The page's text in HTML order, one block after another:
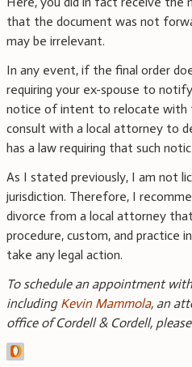
that the document was not
may be irrelevant.
In any event, if the final order
requiring your ex-spouse to
notice of intent to relocate with
consult with a local attorney to
has a law requiring that such
As I stated previously, I am not
jurisdiction. Therefore, I
divorce from a local attorney
procedure, custom, and practice
take any legal action.
To schedule an appointment
including Kevin Mammola, an
office of Cordell & Cordell, please